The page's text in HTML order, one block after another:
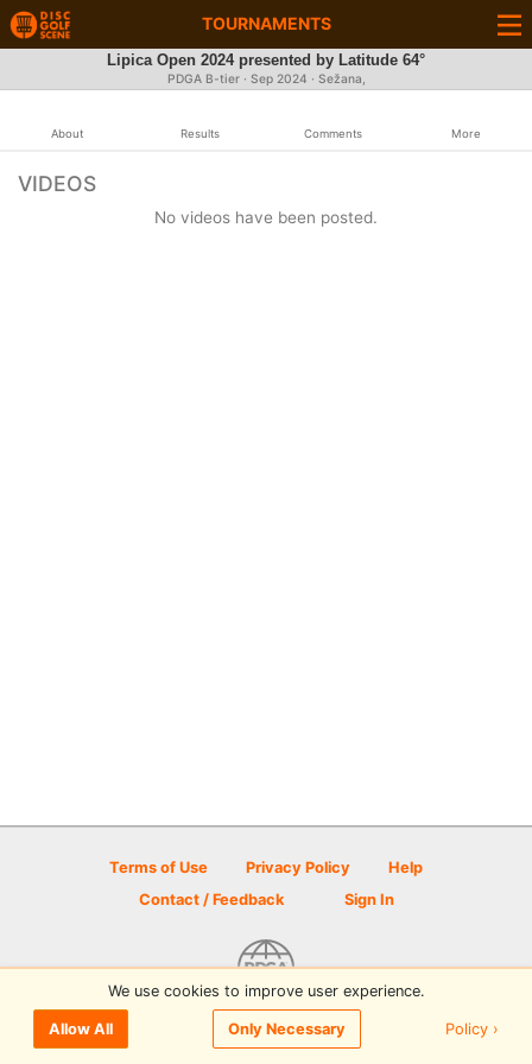
TOURNAMENTS
Lipica Open 2024 presented by Latitude 64°
PDGA B-tier · Sep 2024 · Sežana,
About Results Comments More
VIDEOS
No videos have been posted.
Terms of Use Privacy Policy
Help
Contact / Feedback
Sign In
© 2026 Disc Golf Scene powered by PDGA
We use cookies to improve user experience.
Allow All Only Necessary Policy ›